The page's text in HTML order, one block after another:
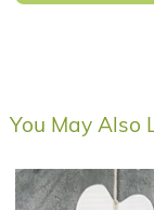
You May Also